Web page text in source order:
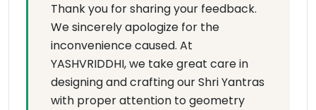
Thank you for sharing your feedback.
We sincerely apologize for the
inconvenience caused. At
YASHVRIDDHI, we take great care in
designing and crafting our Shri Yantras
with proper attention to geometry